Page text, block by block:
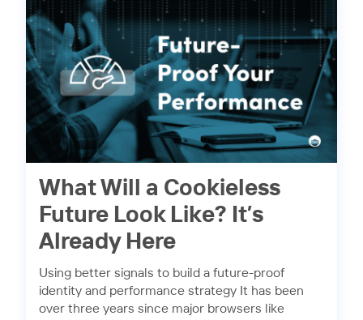
What Will a Cookieless
Future Look Like? It’s
Already Here
Using better signals to build a future-proof
identity and performance strategy It has been
over three years since major browsers like